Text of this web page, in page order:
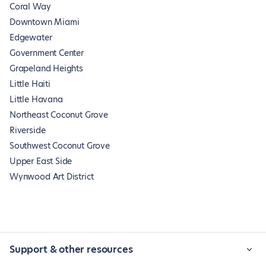
Coral Way
Downtown Miami
Edgewater
Government Center
Grapeland Heights
Little Haiti
Little Havana
Northeast Coconut Grove
Riverside
Southwest Coconut Grove
Upper East Side
Wynwood Art District
Support & other resources